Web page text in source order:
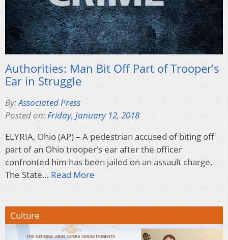
Authorities: Man Bit Off Part of Trooper’s
Ear in Struggle
By:Associated Press
Posted on:Friday, January 12, 2018
ELYRIA, Ohio (AP) – A pedestrian accused of biting off
part of an Ohio trooper’s ear after the officer
confronted him has been jailed on an assault charge.
The State… Read More
Culture